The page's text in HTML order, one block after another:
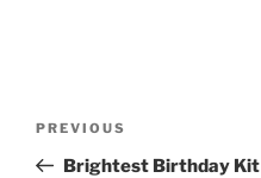
Previous
Post
PREVIOUS
Brightest Birthday Kit